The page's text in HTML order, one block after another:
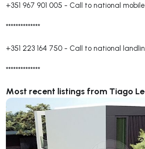
+351 967 901 005 - Call to national
**************
+351 223 164 750 - Call to national
**************
Most recent listings from Tiago